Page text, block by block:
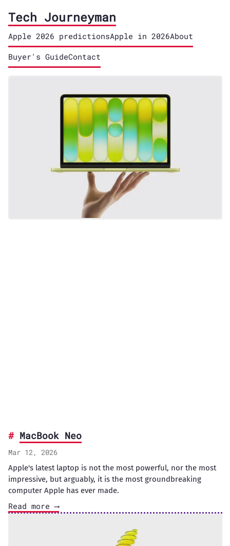
Tech Journeyman
Apple 2026 predictionsApple in 2026About
Buyer's GuideContact
MacBook Neo
Mar 12, 2026
Apple's latest laptop is not the most powerful, nor the most
impressive, but arguably, it is the most groundbreaking
computer Apple has ever made.
Read more ⟶